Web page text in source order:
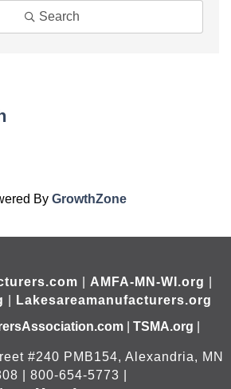
Search
By GrowthZone
AMFA-MN-WI.org
Lakesareamanufacturers.org
TSMA.org
#240 PMB154, Alexandria, MN
| 800-654-5773 |